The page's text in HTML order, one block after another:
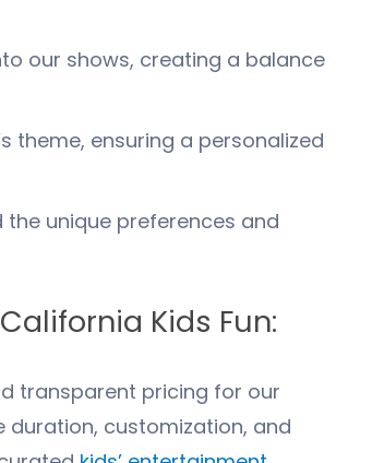
our shows, creating a balance
theme, ensuring a personalized
unique preferences and
Kids Fun:
transparent pricing for our
duration, customization, and